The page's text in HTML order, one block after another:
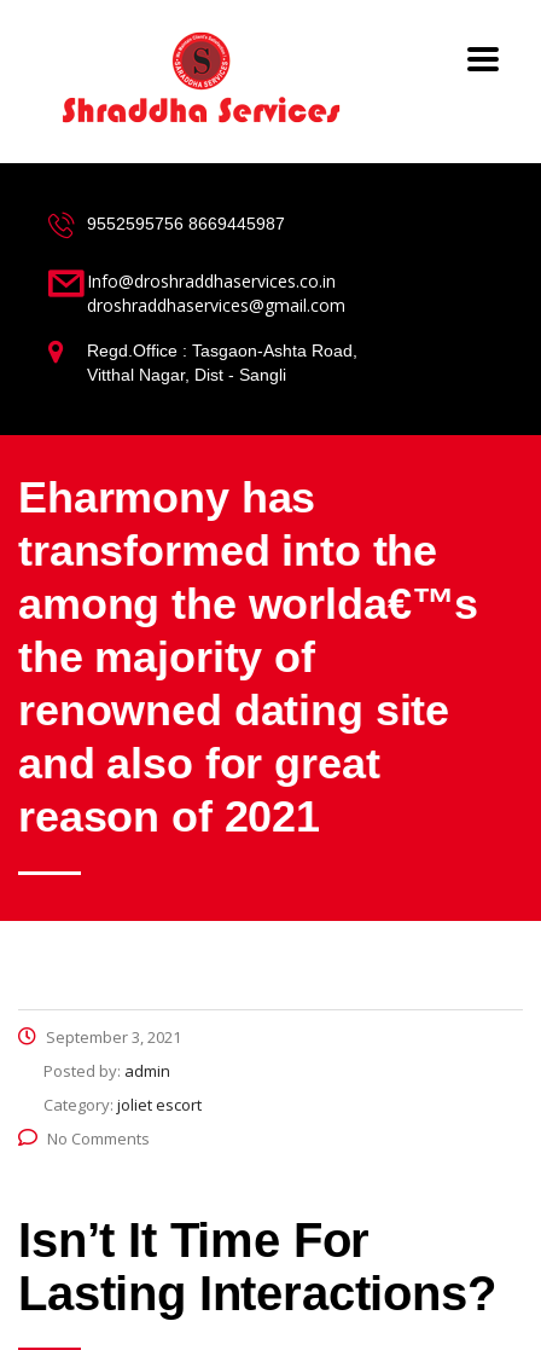
9552595756 8669445987
Info@droshraddhaservices.co.in
droshraddhaservices@gmail.com
Regd.Office : Tasgaon-Ashta Road,
Vitthal Nagar, Dist - Sangli
Eharmony has
transformed into the
among the worlda€™s
the majority of
renowned dating site
and also for great
reason of 2021
September 3, 2021
Posted by: admin
Category: joliet escort
No Comments
Isn’t It Time For
Lasting Interactions?